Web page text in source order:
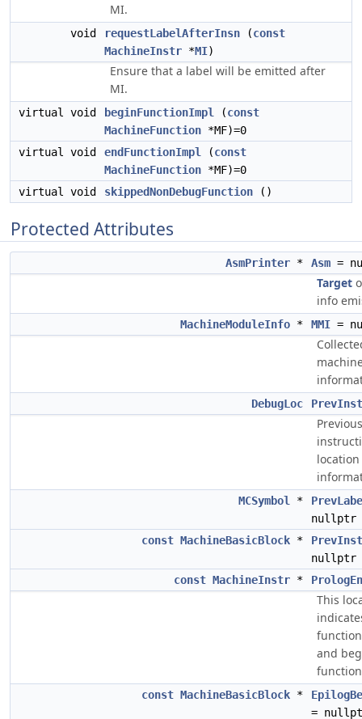
MI.
void requestLabelAfterInsn (const
MachineInstr *MI)
Ensure that a label will be emitted after
MI.
virtual void beginFunctionImpl (const
MachineFunction *MF)=0
virtual void
endFunctionImpl (const
MachineFunction *MF)=0
virtual void
skippedNonDebugFunction ()
Protected Attributes
AsmPrinter * Asm =
Target
info
MachineModuleInfo * MMI =
DebugLoc
Previous
location
MCSymbol *
nullptr
const MachineBasicBlock *
nullptr
const MachineInstr *
This
and
const MachineBasicBlock *
=